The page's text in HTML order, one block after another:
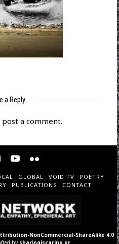
a Reply
a comment.
GLOBAL VOID TV
POETRY
PUBLICATIONS CONTACT
NonCommercial-ShareAlike 4.0
by sharingiscaring.gr